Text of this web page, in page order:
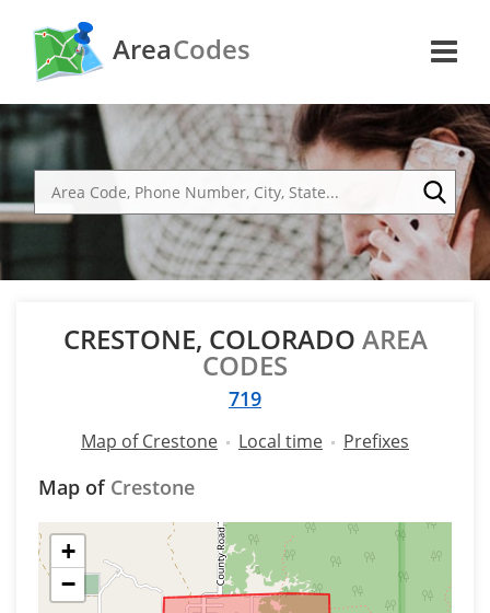
AreaCodes
CRESTONE, COLORADO AREA
CODES
719
Map of Crestone Local time Prefixes
Map of Crestone
+
−